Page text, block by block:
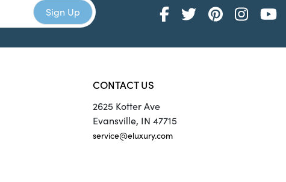
CONTACT US
2625 Kotter Ave
Evansville, IN 47715
service@eluxury.com